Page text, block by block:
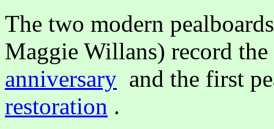
The two modern
Maggie Willans) record the
anniversary and the first
restoration .